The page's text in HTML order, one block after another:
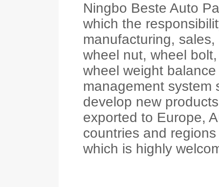
Ningbo Beste Auto
which the
manufacturing,
wheel nut, wheel
wheel weight
management system
develop new
exported to Europe,
countries and
which is highly